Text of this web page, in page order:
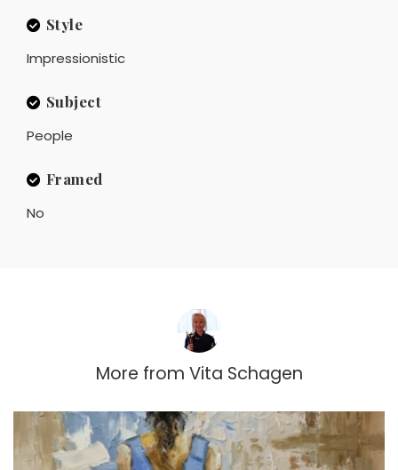
Style
Impressionistic
Subject
People
Framed
No
More from Vita Schagen